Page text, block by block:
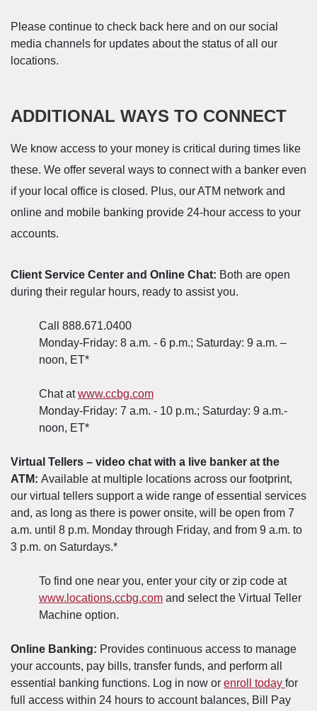
Please continue to check back here and on our social
media channels for updates about the status of all our
locations.
ADDITIONAL WAYS TO CONNECT
We know access to your money is critical during times like
these. We offer several ways to connect with a banker even
if your local office is closed. Plus, our ATM network and
online and mobile banking provide 24-hour access to your
accounts.
Client Service Center and Online Chat: Both are open
during their regular hours, ready to assist you.
Call 888.671.0400
Monday-Friday: 8 a.m. - 6 p.m.; Saturday: 9 a.m. –
noon, ET*
Chat atwww.ccbg.com(Opens in a new Window)
Monday-Friday: 7 a.m. - 10 p.m.; Saturday: 9 a.m.-
noon, ET*
Virtual Tellers – video chat with a live banker at the
ATM: Available at multiple locations across our footprint,
our virtual tellers support a wide range of essential services
and, as long as there is power onsite, will be open from 7
a.m. until 8 p.m. Monday through Friday, and from 9 a.m. to
3 p.m. on Saturdays.*
To find one near you, enter your city or zip code at
www.locations.ccbg.com(Opens in a new Window)
and select the Virtual Teller
Machine option.
Online Banking: Provides continuous access to manage
your accounts, pay bills, transfer funds, and perform all
essential banking functions. Log in now or enroll today for
full access within 24 hours to account balances, Bill Pay